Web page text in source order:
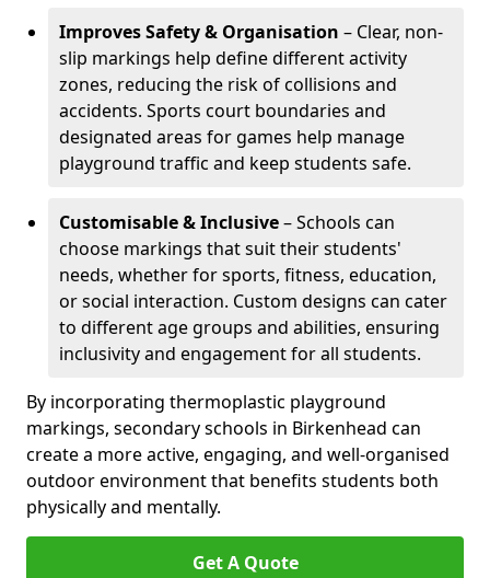
Improves Safety & Organisation – Clear, non-
slip markings help define different activity
zones, reducing the risk of collisions and
accidents. Sports court boundaries and
designated areas for games help manage
playground traffic and keep students safe.
Customisable & Inclusive– Schools can
choose markings that suit their students'
needs, whether for sports, fitness, education,
or social interaction. Custom designs can cater
to different age groups and abilities, ensuring
inclusivity and engagement for all students.
By incorporating thermoplastic playground
markings, secondary schools in Birkenhead can
create a more active, engaging, and well-organised
outdoor environment that benefits students both
physically and mentally.
Get A Quote